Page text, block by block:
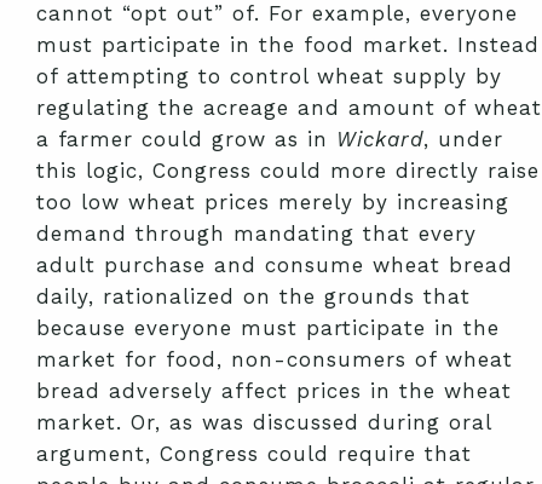
cannot “opt out” of. For example, everyone
must participate in the food market. Instead
of attempting to control wheat supply by
regulating the acreage and amount of wheat
a farmer could grow as in Wickard, under
this logic, Congress could more directly raise
too low wheat prices merely by increasing
demand through mandating that every
adult purchase and consume wheat bread
daily, rationalized on the grounds that
because everyone must participate in the
market for food, non-consumers of wheat
bread adversely affect prices in the wheat
market. Or, as was discussed during oral
argument, Congress could require that